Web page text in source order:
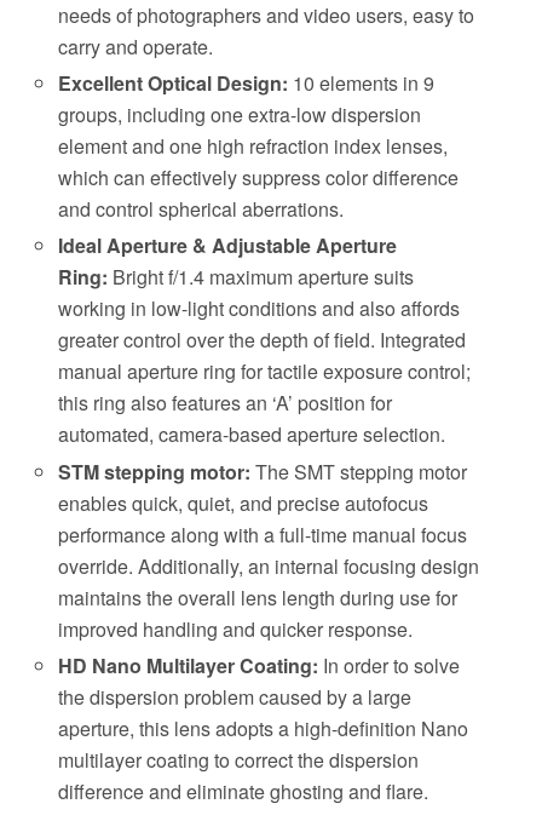
needs of photographers and video users, easy to
carry and operate.
Excellent Optical Design: 10 elements in 9
groups, including one extra-low dispersion
element and one high refraction index lenses,
which can effectively suppress color difference
and control spherical aberrations.
Ideal Aperture & Adjustable Aperture
Ring: Bright f/1.4 maximum aperture suits
working in low-light conditions and also affords
greater control over the depth of field. Integrated
manual aperture ring for tactile exposure control;
this ring also features an ‘A’ position for
automated, camera-based aperture selection.
STM stepping motor: The SMT stepping motor
enables quick, quiet, and precise autofocus
performance along with a full-time manual focus
override. Additionally, an internal focusing design
maintains the overall lens length during use for
improved handling and quicker response.
HD Nano Multilayer Coating: In order to solve
the dispersion problem caused by a large
aperture, this lens adopts a high-definition Nano
multilayer coating to correct the dispersion
difference and eliminate ghosting and flare.